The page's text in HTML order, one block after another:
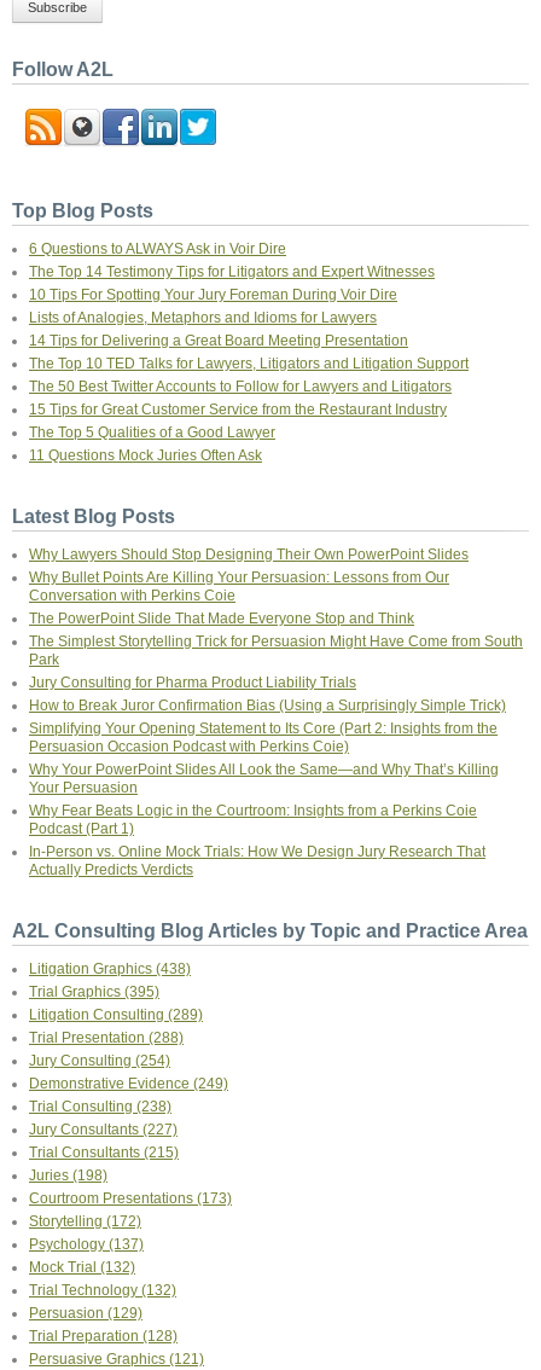
Follow A2L
Top Blog Posts
6 Questions to ALWAYS Ask in Voir Dire
The Top 14 Testimony Tips for Litigators and Expert Witnesses
10 Tips For Spotting Your Jury Foreman During Voir Dire
Lists of Analogies, Metaphors and Idioms for Lawyers
14 Tips for Delivering a Great Board Meeting Presentation
The Top 10 TED Talks for Lawyers, Litigators and Litigation Support
The 50 Best Twitter Accounts to Follow for Lawyers and Litigators
15 Tips for Great Customer Service from the Restaurant Industry
The Top 5 Qualities of a Good Lawyer
11 Questions Mock Juries Often Ask
Latest Blog Posts
Why Lawyers Should Stop Designing Their Own PowerPoint Slides
Why Bullet Points Are Killing Your Persuasion: Lessons from Our
Conversation with Perkins Coie
The PowerPoint Slide That Made Everyone Stop and Think
The Simplest Storytelling Trick for Persuasion Might Have Come from South
Park
Jury Consulting for Pharma Product Liability Trials
How to Break Juror Confirmation Bias (Using a Surprisingly Simple Trick)
Simplifying Your Opening Statement to Its Core (Part 2: Insights from the
Persuasion Occasion Podcast with Perkins Coie)
Why Your PowerPoint Slides All Look the Same—and Why That’s Killing
Your Persuasion
Why Fear Beats Logic in the Courtroom: Insights from a Perkins Coie
Podcast (Part 1)
In-Person vs. Online Mock Trials: How We Design Jury Research That
Actually Predicts Verdicts
A2L Consulting Blog Articles by Topic and Practice Area
Litigation Graphics (438)
Trial Graphics (395)
Litigation Consulting (289)
Trial Presentation (288)
Jury Consulting (254)
Demonstrative Evidence (249)
Trial Consulting (238)
Jury Consultants (227)
Trial Consultants (215)
Juries (198)
Courtroom Presentations (173)
Storytelling (172)
Psychology (137)
Mock Trial (132)
Trial Technology (132)
Persuasion (129)
Trial Preparation (128)
Persuasive Graphics (121)